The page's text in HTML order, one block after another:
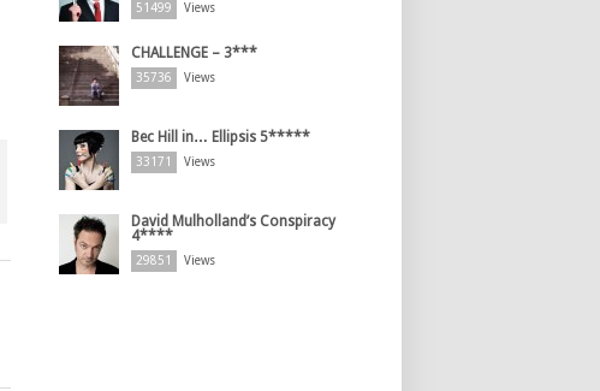
51499 Views
CHALLENGE – 3***
35736 Views
Bec Hill in… Ellipsis 5*****
33171 Views
David Mulholland’s Conspiracy
4****
29851 Views